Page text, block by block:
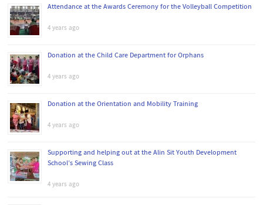
Attendance at the Awards Ceremony for the Volleyball Competition
4 years ago
Donation at the Child Care Department for Orphans
4 years ago
Donation at the Orientation and Mobility Training
4 years ago
Supporting and helping out at the Alin Sit Youth Development
School’s Sewing Class
4 years ago